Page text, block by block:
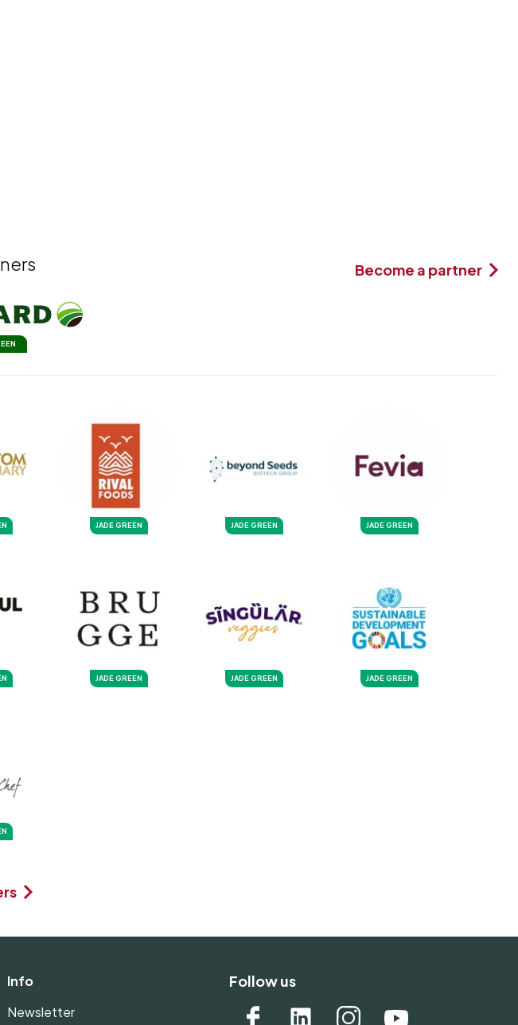
Become a partner
JADE GREEN JADE GREEN JADE GREEN
JADE GREEN JADE GREEN JADE GREEN
Info
Newsletter
Follow us